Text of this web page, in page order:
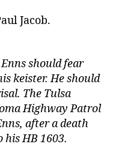
Jacob.
should fear
keister. He should
The Tulsa
Highway Patrol
after a death
HB 1603.